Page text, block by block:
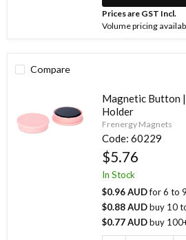
Prices are GST Incl.
Volume pricing
Compare
Magnetic Button
Holder
Frenergy Magnets
Code: 60229
$5.76
In Stock
$0.96 AUDfor6 to9
$0.88 AUDbuy 10
$0.77 AUDbuy 100